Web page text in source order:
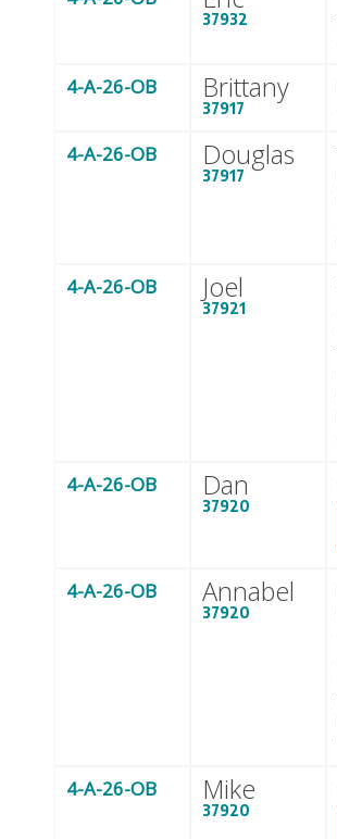
37932
4-A-26-OB Brittany
37917
4-A-26-OB Douglas
37917
4-A-26-OB Joel
37921
4-A-26-OB Dan
37920
4-A-26-OB Annabel
37920
4-A-26-OB Mike
37920